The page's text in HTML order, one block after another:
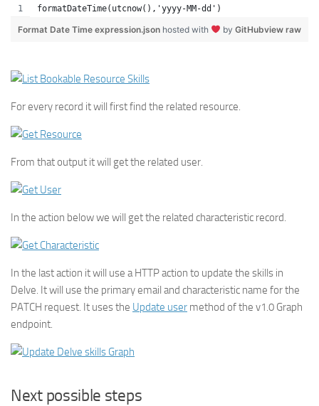
formatDateTime(utcnow(),'yyyy-MM-dd')
view raw
Format Date Time expression.json hosted with by GitHub
For every record it will first find the related resource.
From that output it will get the related user.
In the action below we will get the related characteristic record.
In the last action it will use a HTTP action to update the skills in
Delve. It will use the primary email and characteristic name for the
PATCH request. It uses the Update user method of the v1.0 Graph
endpoint.
Next possible steps